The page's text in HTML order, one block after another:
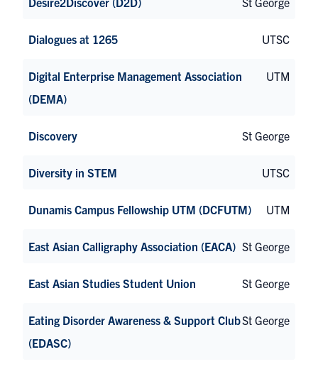
Dialogues at 1265 UTSC
Digital Enterprise Management Association
(DEMA)
UTM
Discovery St George
Diversity in STEM UTSC
Dunamis Campus Fellowship UTM (DCFUTM) UTM
East Asian Calligraphy Association (EACA) St George
East Asian Studies Student Union St George
Eating Disorder Awareness & Support Club
(EDASC)
St George